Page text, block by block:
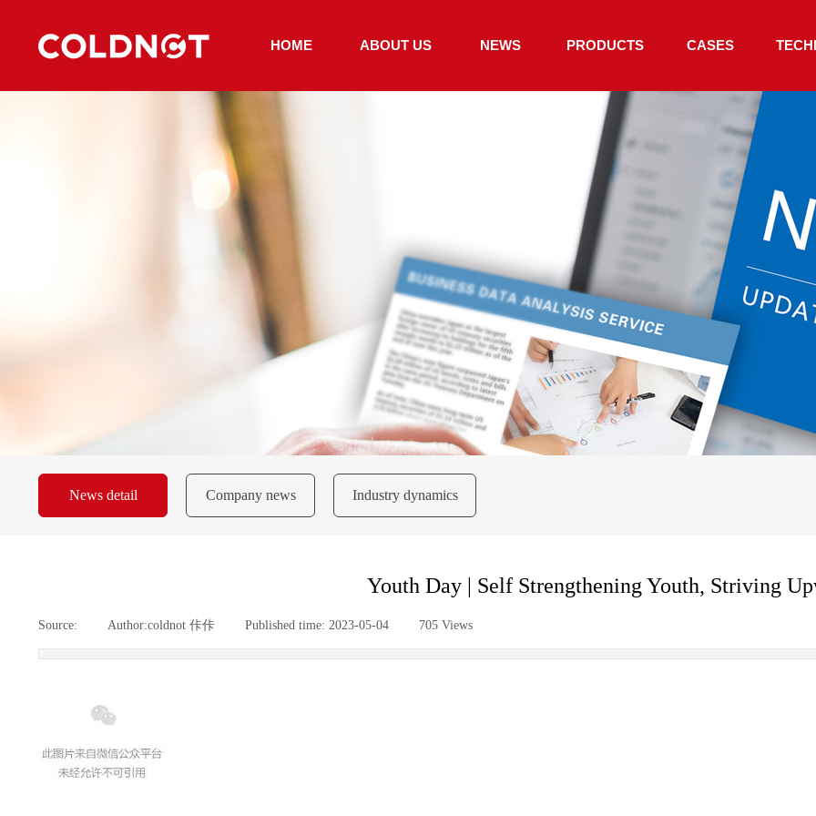
HOME ABOUT US NEWS PRODUCTS CASES
Industry dynamics
Company news
News detail
Youth Day | Self Strengthening Youth, Striving
Source: Author:coldnot 佧佧 Published time: 2023-05-04 705 Views